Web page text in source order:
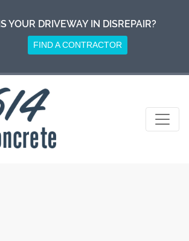
IS YOUR DRIVEWAY IN DISREPAIR?
FIND A CONTRACTOR